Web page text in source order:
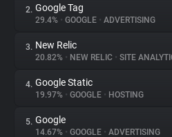
About
Trackers
Websites
2. Google Tag
29.4% • GOOGLE • ADVERTISING
3. New Relic
20.82% • NEW RELIC • SITE
4. Google Static
19.97% • GOOGLE • HOSTING
5. Google
14.67% • GOOGLE • ADVERTISING